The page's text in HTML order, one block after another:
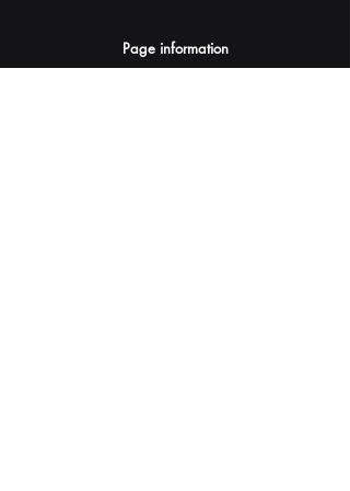
Page information